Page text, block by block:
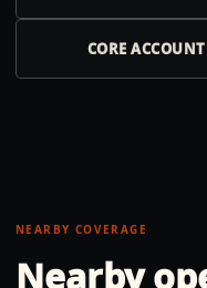
CORE
NEARBY COVERAGE
Nearby